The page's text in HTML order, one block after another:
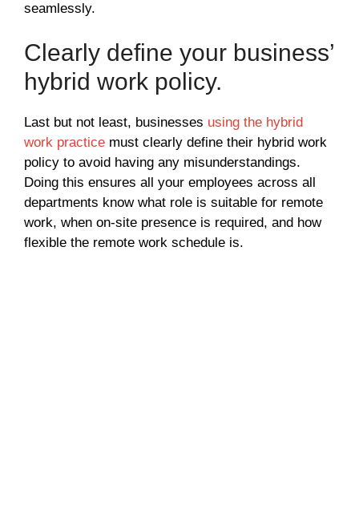
seamlessly.
Clearly define your business’
hybrid work policy.
Last but not least, businesses using the hybrid
work practice must clearly define their hybrid work
policy to avoid having any misunderstandings.
Doing this ensures all your employees across all
departments know what role is suitable for remote
work, when on-site presence is required, and how
flexible the remote work schedule is.